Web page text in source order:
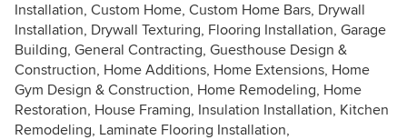
Installation, Custom Home, Custom Home Bars, Drywall
Installation, Drywall Texturing, Flooring Installation, Garage
Building, General Contracting, Guesthouse Design &
Construction, Home Additions, Home Extensions, Home
Gym Design & Construction, Home Remodeling, Home
Restoration, House Framing, Insulation Installation, Kitchen
Remodeling, Laminate Flooring Installation,